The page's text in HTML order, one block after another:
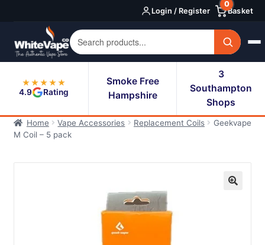
navigation
content
Login / Register Basket
0
★★★★★
4.9
Rating
Smoke Free
Hampshire
3
Southampton
Shops
Home Vape Accessories Replacement Coils
Geekvape
M Coil – 5 pack